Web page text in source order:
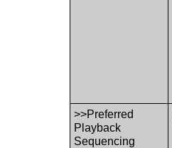
>>Preferred
Playback
Sequencing